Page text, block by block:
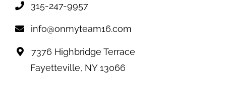
315-247-9957
info@onmyteam16.com
7376 Highbridge Terrace
Fayetteville, NY 13066